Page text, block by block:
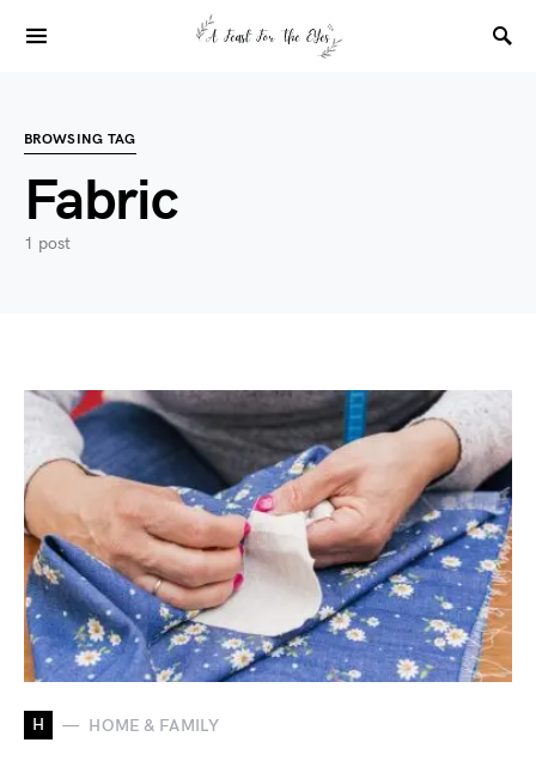
BROWSING TAG
Fabric
1 post
H HOME & FAMILY